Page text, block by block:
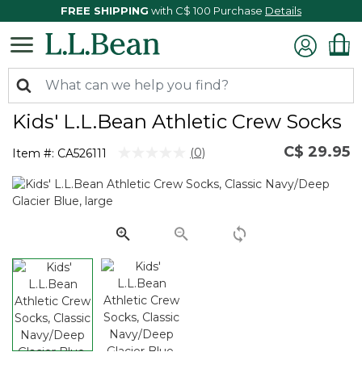
FREE SHIPPING with C$ 100 Purchase Details
Kids' L.L.Bean Athletic Crew Socks
Item #: CA526111 3.6 out of 5 Customer Rating
No
value.
(0) C$ 29.95